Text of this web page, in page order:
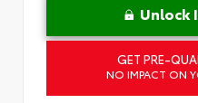
Unlock
GET PRE-
NO IMPACT ON